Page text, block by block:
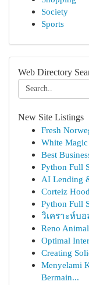
Society
Sports
Web Directory
New Site Listings
Fresh
White
Best
Python Full
AI Lending
Corteiz
Python Full
วิเคราะห์บ
Reno
Optimal
Creating
Menyelami
Bermain...